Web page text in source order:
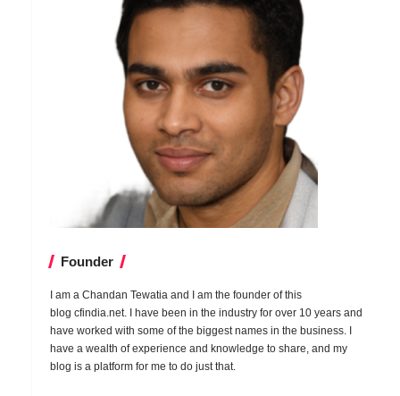
Founder
I am a Chandan Tewatia and I am the founder of this
blog cfindia.net. I have been in the industry for over 10 years and
have worked with some of the biggest names in the business. I
have a wealth of experience and knowledge to share, and my
blog is a platform for me to do just that.